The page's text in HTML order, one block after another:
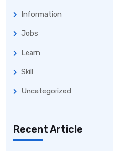
Information
Jobs
Learn
Skill
Uncategorized
Recent Article